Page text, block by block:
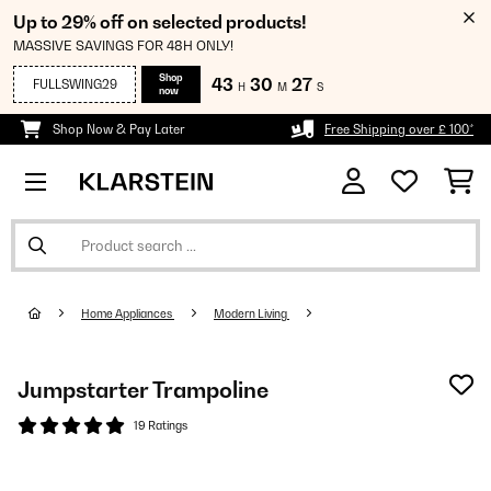
Up to 29% off on selected products!
MASSIVE SAVINGS FOR 48H ONLY!
FULLSWING29
Shop
now
43 H 30 M 26 S
Shop Now & Pay Later Free Shipping over £ 100*
Home Appliances Modern Living
Jumpstarter Trampoline
19 Ratings